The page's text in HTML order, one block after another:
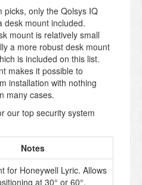
picks, only the Qolsys IQ
desk mount included.
mount is relatively small
a more robust desk mount
is included on this list.
makes it possible to
installation with nothing
many cases.
our top security system
Notes
for Honeywell Lyric. Allows
at 30° or 60°.